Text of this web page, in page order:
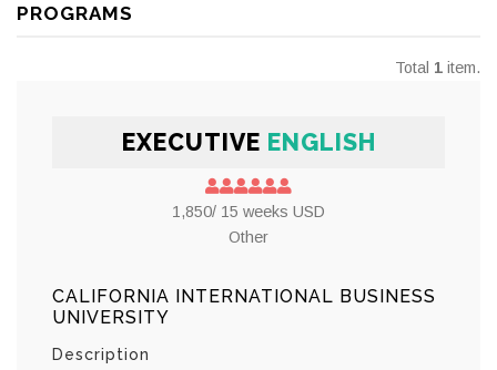
PROGRAMS
Total 1 item.
EXECUTIVE ENGLISH
1,850/ 15 weeks USD
Other
CALIFORNIA INTERNATIONAL BUSINESS
UNIVERSITY
Description